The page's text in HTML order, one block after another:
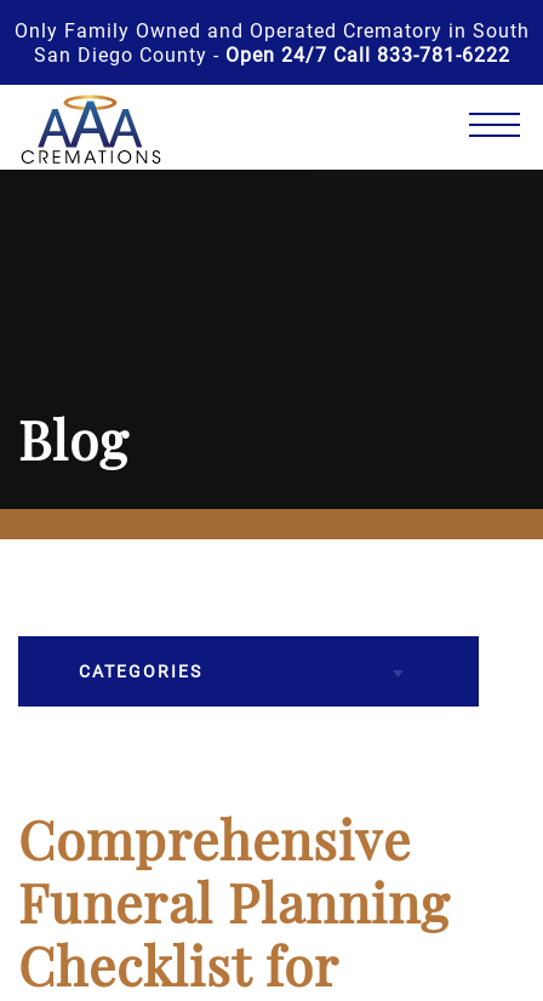
Only Family Owned and Operated Crematory in South
San Diego County - Open 24/7 Call 833-781-6222
Blog
CATEGORIES
Cremation
Crematory
Comprehensive
Funeral Planning
Checklist for